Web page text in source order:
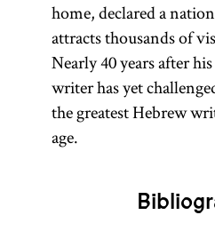
home, declared a
attracts thousands of
Nearly 40 years after
writer has yet
the greatest Hebrew
age.